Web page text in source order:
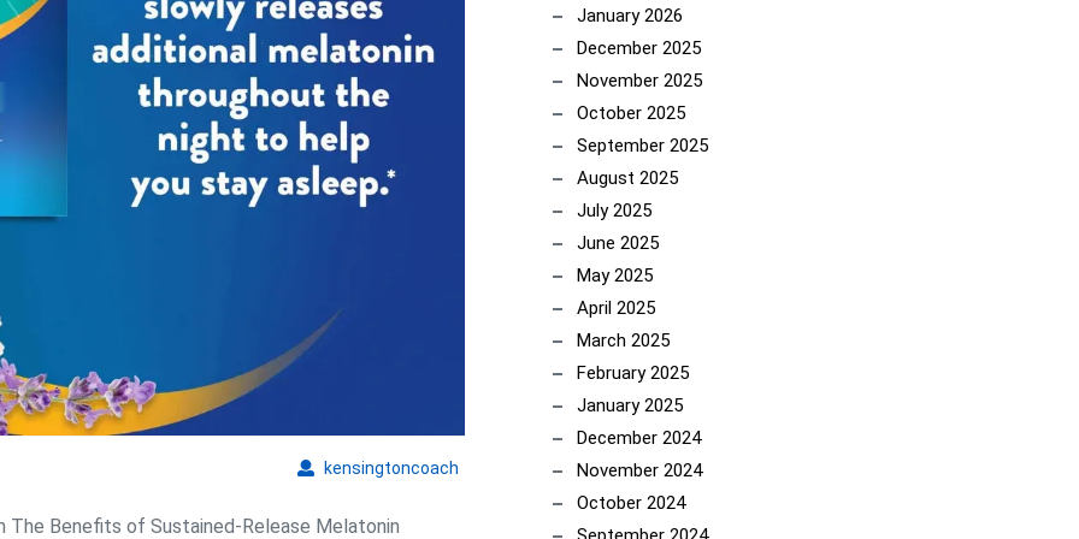
Quality
kensingtoncoach kensingtoncoach
Benefits of Sustained-Release Melatonin
January 2026
December 2025
November 2025
October 2025
September 2025
August 2025
July 2025
June 2025
May 2025
April 2025
March 2025
February 2025
January 2025
December 2024
November 2024
October 2024